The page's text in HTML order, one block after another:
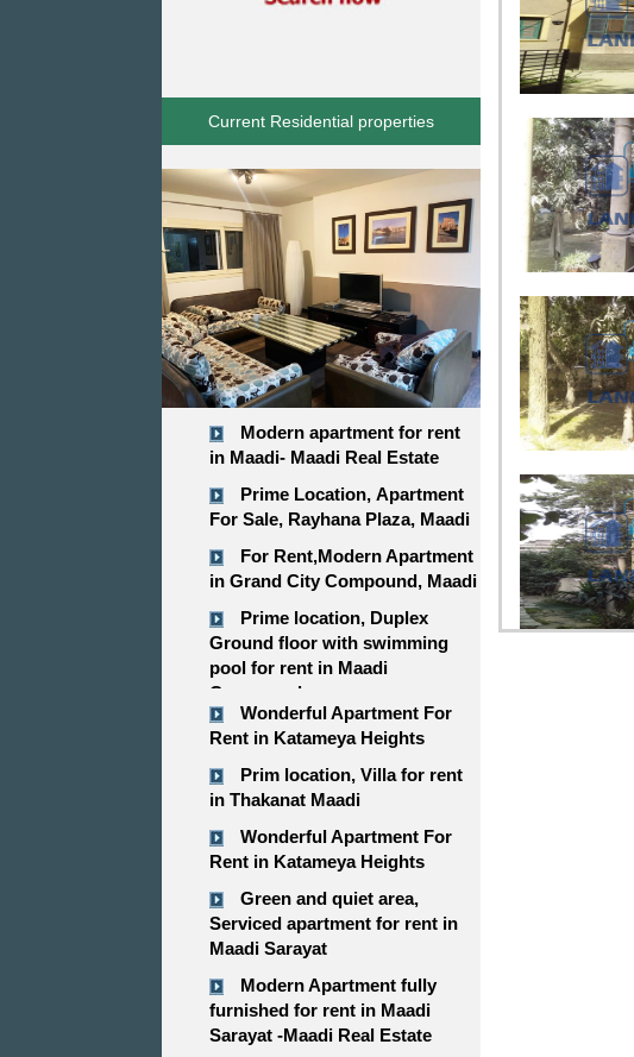
Current Residential properties
Modern apartment for rent
in Maadi- Maadi Real Estate
Prime Location, Apartment
For Sale, Rayhana Plaza, Maadi
For Rent,Modern Apartment
in Grand City Compound, Maadi
Prime location, Duplex
Ground floor with swimming
pool for rent in Maadi
Compound
Wonderful Apartment For
Rent in Katameya Heights
Prim location, Villa for rent
in Thakanat Maadi
Wonderful Apartment For
Rent in Katameya Heights
Green and quiet area,
Serviced apartment for rent in
Maadi Sarayat
Modern Apartment fully
furnished for rent in Maadi
Sarayat -Maadi Real Estate